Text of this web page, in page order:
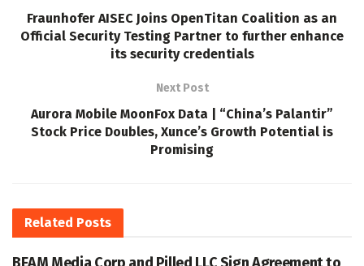
Fraunhofer AISEC Joins OpenTitan Coalition as an
Official Security Testing Partner to further enhance
its security credentials
Next Post
Aurora Mobile MoonFox Data | “China’s Palantir”
Stock Price Doubles, Xunce’s Growth Potential is
Promising
Related Posts
BEAM Media Corp and Pilled LLC Sign Agreement to